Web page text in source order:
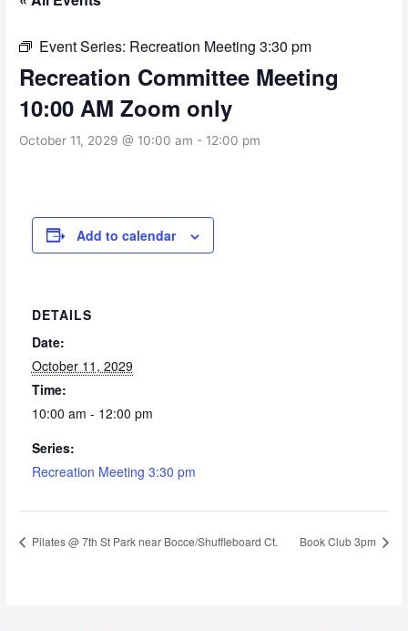
Event Series: Recreation Meeting 3:30 pm
Recreation Committee Meeting
10:00 AM Zoom only
October 11, 2029 @ 10:00 am - 12:00 pm
Add to calendar
DETAILS
Date:
October 11, 2029
Time:
10:00 am - 12:00 pm
Series:
Recreation Meeting 3:30 pm
Pilates @ 7th St Park near Bocce/Shuffleboard Ct. Book Club 3pm